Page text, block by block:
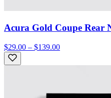
Acura Gold Coupe Rear
$29.00 – $139.00